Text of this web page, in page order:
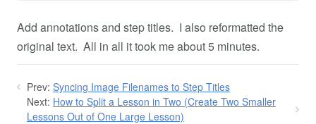
Add annotations and step titles. I also reformatted the
original text. All in all it took me about 5 minutes.
Prev: Syncing Image Filenames to Step Titles
Next: How to Split a Lesson in Two (Create Two Smaller
Lessons Out of One Large Lesson)